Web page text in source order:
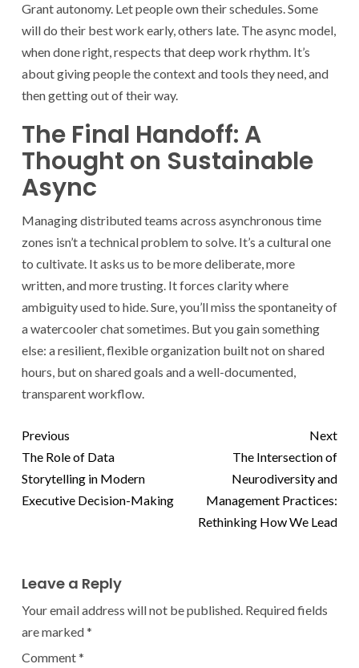
Grant autonomy. Let people own their schedules. Some
will do their best work early, others late. The async model,
when done right, respects that deep work rhythm. It’s
about giving people the context and tools they need, and
then getting out of their way.
The Final Handoff: A
Thought on Sustainable
Async
Managing distributed teams across asynchronous time
zones isn’t a technical problem to solve. It’s a cultural one
to cultivate. It asks us to be more deliberate, more
written, and more trusting. It forces clarity where
ambiguity used to hide. Sure, you’ll miss the spontaneity of
a watercooler chat sometimes. But you gain something
else: a resilient, flexible organization built not on shared
hours, but on shared goals and a well-documented,
transparent workflow.
Previous
The Role of Data
Storytelling in Modern
Executive Decision-Making
Next
The Intersection of
Neurodiversity and
Management Practices:
Rethinking How We Lead
Leave a Reply
Your email address will not be published. Required fields
are marked*
Comment*